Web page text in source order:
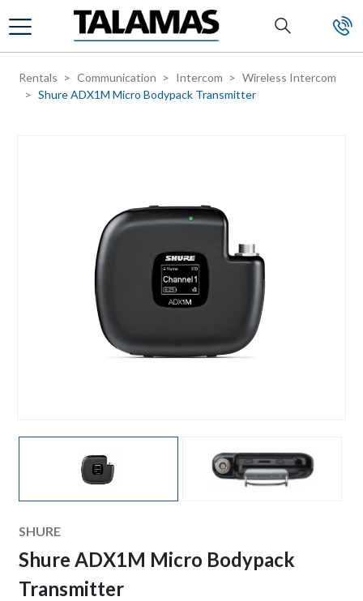
Skip to main content
Rentals Communication Intercom
Wireless Intercom
Shure ADX1M Micro Bodypack Transmitter
Manufacturer
SHURE
Shure ADX1M Micro Bodypack
Transmitter